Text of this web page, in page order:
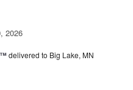
2026
delivered to Big Lake, MN